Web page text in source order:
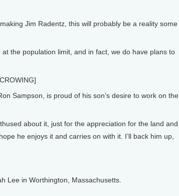
Jim Radentz, this will probably be a reality some
the population limit, and in fact, we do have plans to
Sampson, is proud of his son’s desire to work on the
about it, just for the appreciation for the land and
he enjoys it and carries on with it. I’ll back him up,
Lee in Worthington, Massachusetts.